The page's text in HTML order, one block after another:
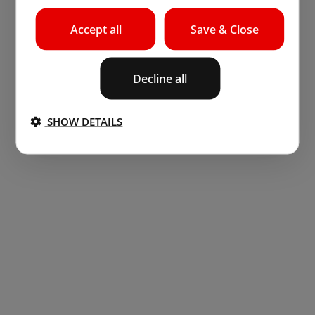
Save & Close
Accept all
Decline all
SHOW DETAILS